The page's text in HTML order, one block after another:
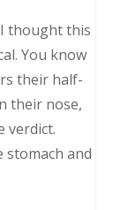
thought this
You know
their half-
their nose,
verdict.
and